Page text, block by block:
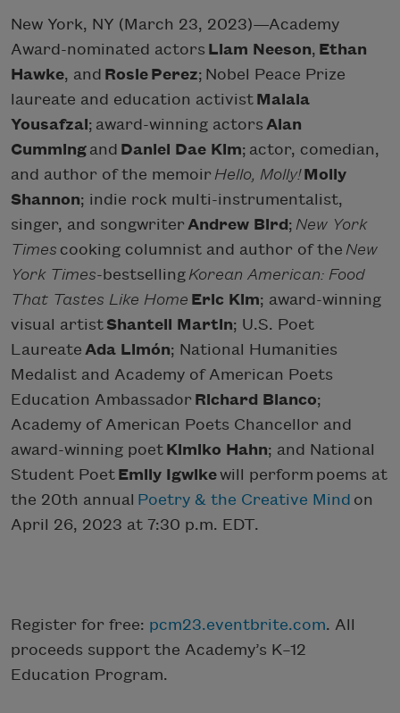
New York, NY (March 23, 2023)—Academy
Award-nominated actors Liam Neeson, Ethan
Hawke, and Rosie Perez; Nobel Peace Prize
laureate and education activist Malala
Yousafzai; award-winning actors Alan
Cumming and Daniel Dae Kim; actor, comedian,
and author of the memoir Hello, Molly! Molly
Shannon; indie rock multi-instrumentalist,
singer, and songwriterAndrew Bird; New York
Times cooking columnist and author of the New
York Times-bestselling Korean American: Food
That Tastes Like Home Eric Kim; award-winning
visual artistShantell Martin; U.S. Poet
Laureate Ada Limón; National Humanities
Medalist and Academy of American Poets
Education Ambassador Richard Blanco;
Academy of American Poets Chancellor and
award-winning poet Kimiko Hahn; and National
Student Poet Emily Igwikewill perform poems at
the 20th annual Poetry & the Creative Mind on
April 26, 2023 at 7:30 p.m. EDT.
Register for free: pcm23.eventbrite.com. All
proceeds support the Academy’s K–12
Education Program.